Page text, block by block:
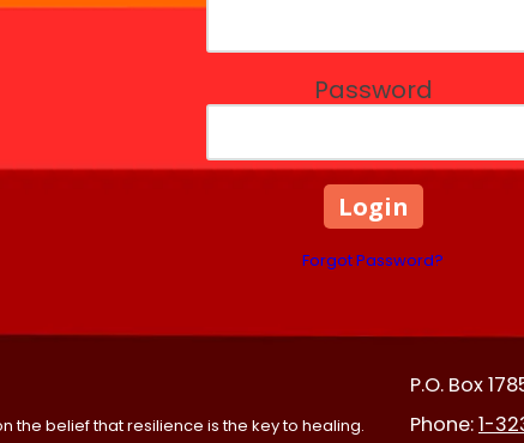
Password
Forgot Password?
belief that resilience is the key to healing.
P.O. Box
Phone:1-